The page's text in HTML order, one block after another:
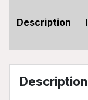
Description
Description